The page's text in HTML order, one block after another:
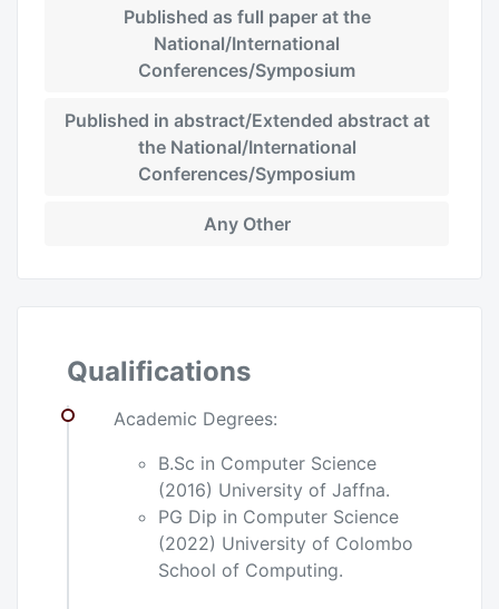
Published as full paper at the
National/International
Conferences/Symposium
Published in abstract/Extended abstract at
the National/International
Conferences/Symposium
Any Other
Qualifications
Academic Degrees:
B.Sc in Computer Science
(2016) University of Jaffna.
PG Dip in Computer Science
(2022) University of Colombo
School of Computing.